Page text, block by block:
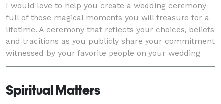
I would love to help you create a wedding ceremony
full of those magical moments you will treasure for a
lifetime. A ceremony that reflects your choices, beliefs
and traditions as you publicly share your commitment
witnessed by your favorite people on your wedding
day. Serving the greater Puget Soun
Spiritual Matters